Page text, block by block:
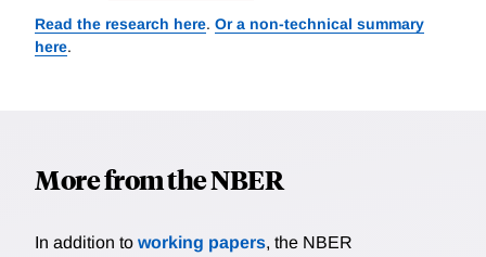
Read the research here. Or a non-technical summary
here.
More from the NBER
In addition to working papers, the NBER